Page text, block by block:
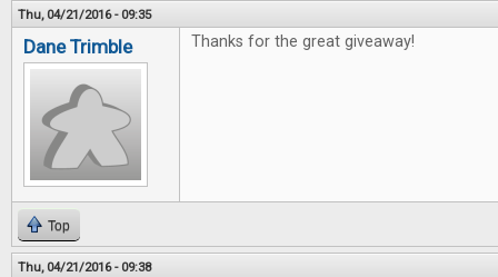
Thu, 04/21/2016 - 09:35
Dane Trimble Thanks for the great giveaway!
Top
Thu, 04/21/2016 - 09:38